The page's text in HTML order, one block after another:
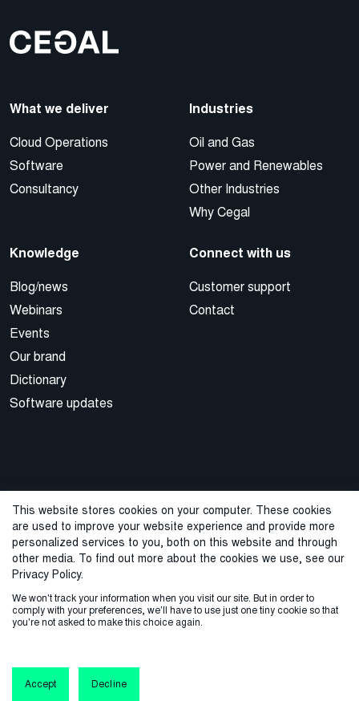
This website stores cookies on your computer. These cookies
are used to improve your website experience and provide more
personalized services to you, both on this website and through
other media. To find out more about the cookies we use, see our
Privacy Policy.
We won't track your information when you visit our site. But in order to
comply with your preferences, we'll have to use just one tiny cookie so that
you're not asked to make this choice again.
Accept Decline
What we deliver
Cloud Operations
Software
Consultancy
Industries
Oil and Gas
Power and Renewables
Other Industries
Why Cegal
Knowledge
Blog/news
Webinars
Events
Our brand
Dictionary
Software updates
Connect with us
Customer support
Contact
© 2026 Cegal
Privacy Policy
ISO Certifications Whistleblowing